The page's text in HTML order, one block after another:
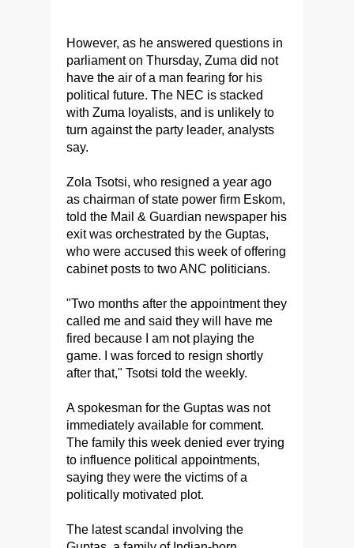
However, as he answered questions in
parliament on Thursday, Zuma did not
have the air of a man fearing for his
political future. The NEC is stacked
with Zuma loyalists, and is unlikely to
turn against the party leader, analysts
say.
Zola Tsotsi, who resigned a year ago
as chairman of state power firm Eskom,
told the Mail & Guardian newspaper his
exit was orchestrated by the Guptas,
who were accused this week of offering
cabinet posts to two ANC politicians.
"Two months after the appointment they
called me and said they will have me
fired because I am not playing the
game. I was forced to resign shortly
after that," Tsotsi told the weekly.
A spokesman for the Guptas was not
immediately available for comment.
The family this week denied ever trying
to influence political appointments,
saying they were the victims of a
politically motivated plot.
The latest scandal involving the